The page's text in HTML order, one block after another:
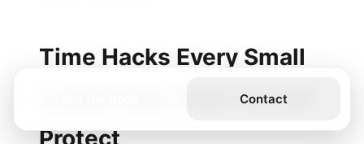
Time Hacks Every Small
Leadership Team Should
Protect
Contact